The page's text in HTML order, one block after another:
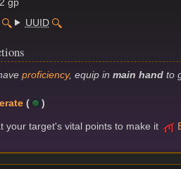
gp
UUID
proficiency, equip inmain hand to
( )
your target's vital points to make it